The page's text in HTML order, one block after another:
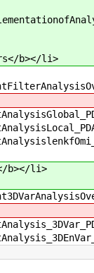
b></li>
b></li>